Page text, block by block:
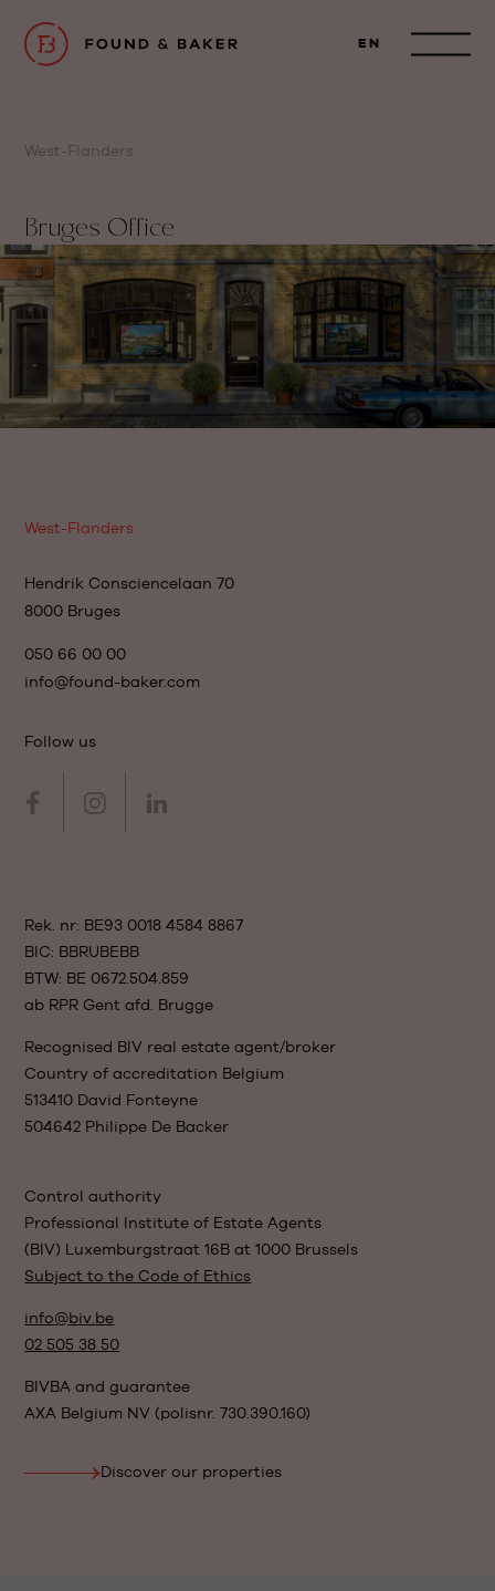
EN
West-Flanders
Bruges Office
West-Flanders
Hendrik Consciencelaan 70
8000 Bruges
050 66 00 00
info@found-baker.com
Follow us
Rek. nr: BE93 0018 4584 8867
BIC: BBRUBEBB
BTW: BE 0672.504.859
ab RPR Gent afd. Brugge
Recognised BIV real estate agent/broker
Country of accreditation Belgium
513410 David Fonteyne
504642 Philippe De Backer
Control authority
Professional Institute of Estate Agents
(BIV) Luxemburgstraat 16B at 1000 Brussels
Subject to the Code of Ethics
info@biv.be
02 505 38 50
BIVBA and guarantee
AXA Belgium NV (polisnr. 730.390.160)
Discover our properties